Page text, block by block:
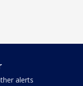
alerts